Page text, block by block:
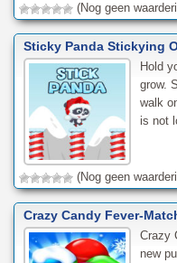
(Nog geen
Sticky Panda Stickying
Hold
grow.
walk
is not
(Nog geen
Crazy Candy Fever-
Crazy
new